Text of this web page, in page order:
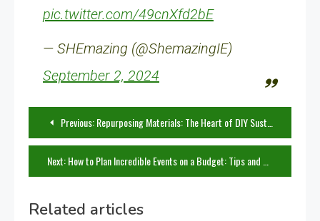
pic.twitter.com/49cnXfd2bE
— SHEmazing (@ShemazingIE)
September 2, 2024
Post
navigation
Previous:Repurposing Materials: The Heart of DIY Sustainability
Next:How to Plan Incredible Events on a Budget: Tips and Projects
Related articles